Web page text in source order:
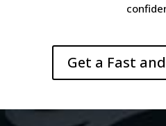
Get a Fast